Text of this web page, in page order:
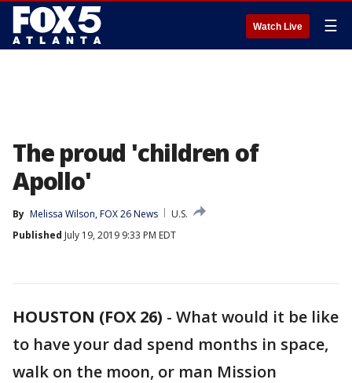
Watch Live ☰
The proud 'children of
Apollo'
By Melissa Wilson, FOX 26 News
U.S.
Published July 19, 2019 9:33 PM EDT
HOUSTON (FOX 26) - What would it be like
to have your dad spend months in space,
walk on the moon, or man Mission